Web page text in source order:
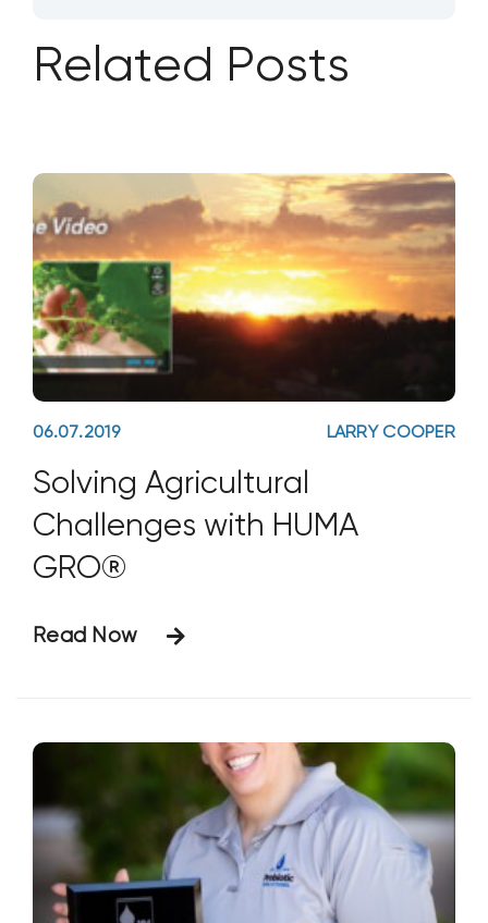
Related Posts
06.07.2019 LARRY COOPER
Solving Agricultural
Challenges with HUMA
GRO®
Read Now